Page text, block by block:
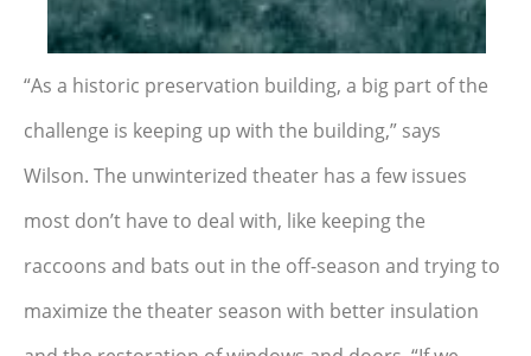
“As a historic preservation building, a big part of the
challenge is keeping up with the building,” says
Wilson. The unwinterized theater has a few issues
most don’t have to deal with, like keeping the
raccoons and bats out in the off-season and trying to
maximize the theater season with better insulation